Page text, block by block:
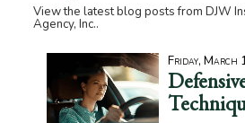
View the latest blog posts from DJW
Agency, Inc..
Friday, March